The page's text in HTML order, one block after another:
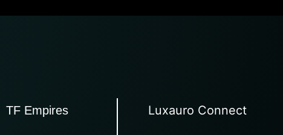
TF Empires Luxauro Connect